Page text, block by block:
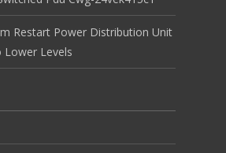
Restart Power Distribution Unit
Lower Levels